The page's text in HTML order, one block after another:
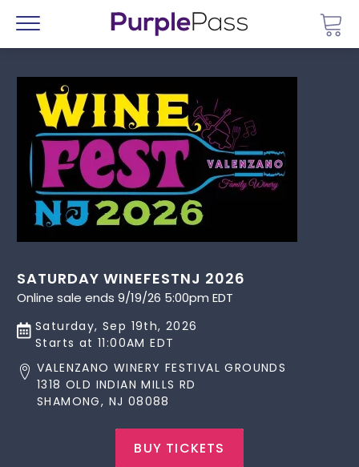
Menu
SATURDAY WINEFESTNJ 2026
Online sale ends 9/19/26 5:00pm EDT
Saturday, Sep 19th, 2026
Starts at 11:00AM EDT
VALENZANO WINERY FESTIVAL GROUNDS
1318 OLD INDIAN MILLS RD
SHAMONG, NJ 08088
BUY TICKETS